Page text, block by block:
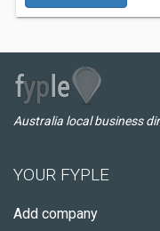
Australia local business
YOUR FYPLE
Add company